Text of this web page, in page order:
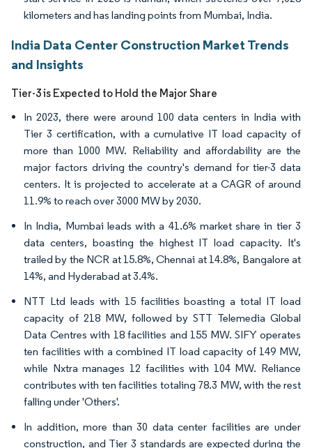
kilometers and has landing points from Mumbai, India.
India Data Center Construction Market Trends
and Insights
Tier-3 is Expected to Hold the Major Share
In 2023, there were around 100 data centers in India with
Tier 3 certification, with a cumulative IT load capacity of
more than 1000 MW. Reliability and affordability are the
major factors driving the country's demand for tier-3 data
centers. It is projected to accelerate at a CAGR of around
11.9% to reach over 3000 MW by 2030.
In India, Mumbai leads with a 41.6% market share in tier 3
data centers, boasting the highest IT load capacity. It's
trailed by the NCR at 15.8%, Chennai at 14.8%, Bangalore at
14%, and Hyderabad at 3.4%.
NTT Ltd leads with 15 facilities boasting a total IT load
capacity of 218 MW, followed by STT Telemedia Global
Data Centres with 18 facilities and 155 MW. SIFY operates
ten facilities with a combined IT load capacity of 149 MW,
while Nxtra manages 12 facilities with 104 MW. Reliance
contributes with ten facilities totaling 78.3 MW, with the rest
falling under 'Others'.
In addition, more than 30 data center facilities are under
construction, and Tier 3 standards are expected during the